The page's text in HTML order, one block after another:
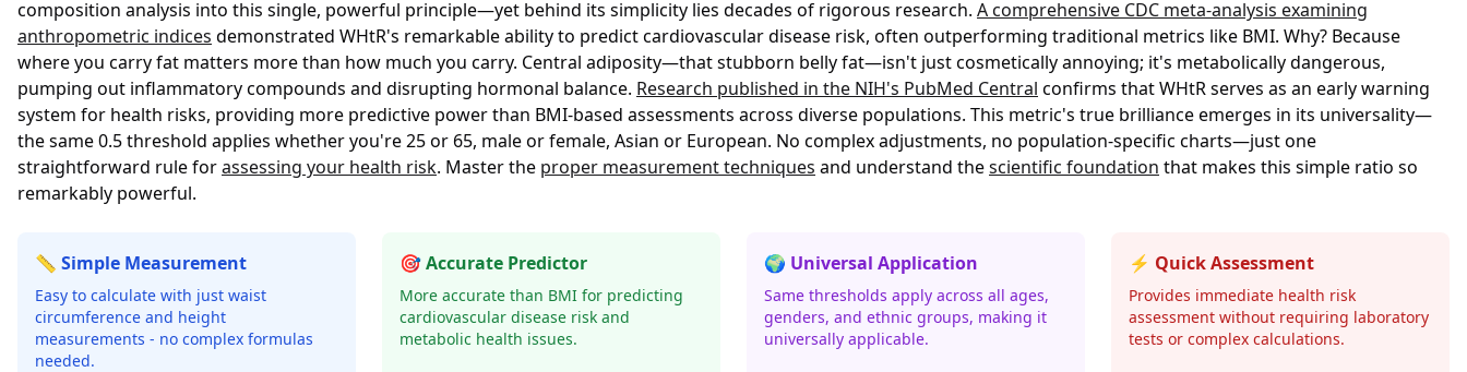
composition analysis into this single, powerful principle—yet behind its simplicity lies decades of rigorous research. A comprehensive CDC meta-analysis examining
anthropometric indices demonstrated WHtR's remarkable ability to predict cardiovascular disease risk, often outperforming traditional metrics like BMI. Why? Because
where you carry fat matters more than how much you carry. Central adiposity—that stubborn belly fat—isn't just cosmetically annoying; it's metabolically dangerous,
pumping out inflammatory compounds and disrupting hormonal balance. Research published in the NIH's PubMed Central confirms that WHtR serves as an early warning
system for health risks, providing more predictive power than BMI-based assessments across diverse populations. This metric's true brilliance emerges in its universality—
the same 0.5 threshold applies whether you're 25 or 65, male or female, Asian or European. No complex adjustments, no population-specific charts—just one
straightforward rule forassessing your health risk. Master the proper measurement techniques and understand thescientific foundation that makes this simple ratio so
remarkably powerful.
📏 Simple Measurement
Easy to calculate with just waist
circumference and height
measurements - no complex formulas
needed.
🎯 Accurate Predictor
More accurate than BMI for predicting
cardiovascular disease risk and
metabolic health issues.
🌍 Universal Application
Same thresholds apply across all ages,
genders, and ethnic groups, making it
universally applicable.
⚡ Quick Assessment
Provides immediate health risk
assessment without requiring laboratory
tests or complex calculations.